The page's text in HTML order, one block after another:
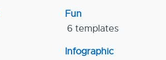
Fun
6 templates
Infographic